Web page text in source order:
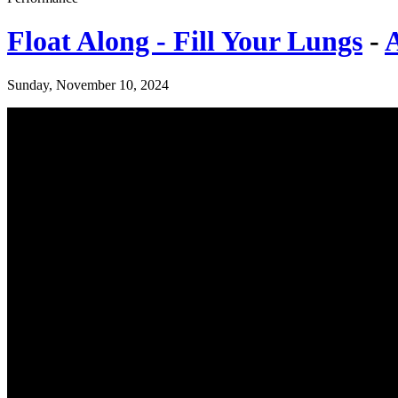
Float Along - Fill Your Lungs -
Sunday, November 10, 2024